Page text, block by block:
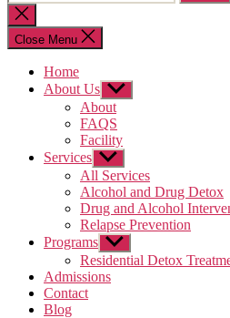
for:
Close
search
Close Menu
Home
About Us Show
sub
menu
About
FAQS
Facility
Services Show
sub
menu
All Services
Alcohol and Drug Detox
Drug and Alcohol
Relapse Prevention
Programs Show
sub
menu
Residential Detox
Admissions
Contact
Blog